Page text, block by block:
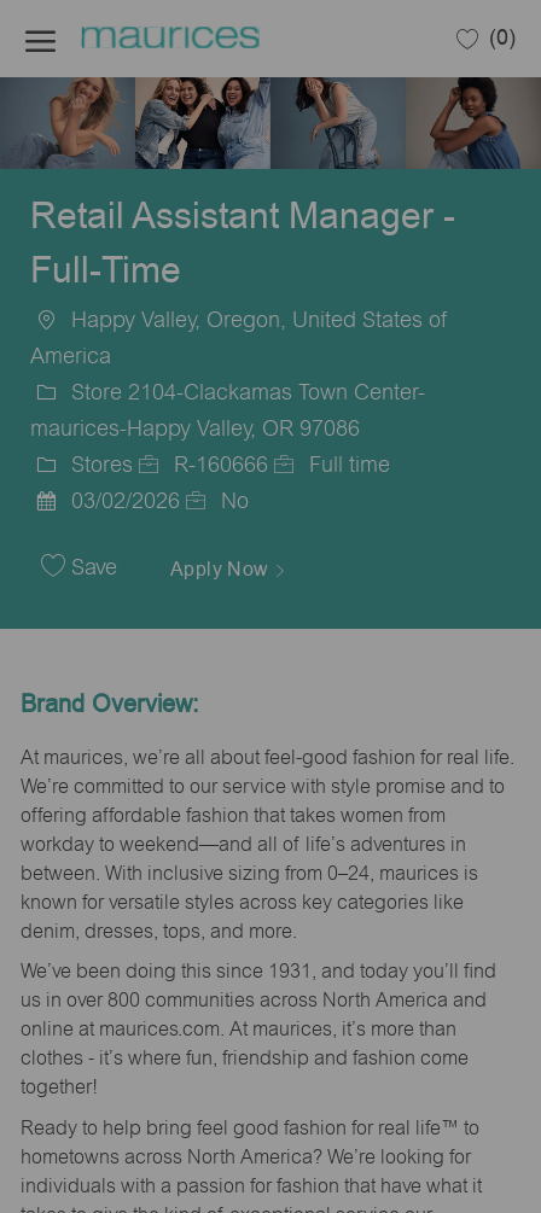
(0)
Retail Assistant Manager -
Full-Time
Location
Happy Valley, Oregon, United States of
America
Store 2104-Clackamas Town Center-
maurices-Happy Valley, OR 97086
Category
Stores
Job
R-160666
Full time
Date
03/02/2026 No
Save Apply Now
Brand Overview:
At maurices, we’re all about feel-good fashion for real life.
We’re committed to our service with style promise and to
offering affordable fashion that takes women from
workday to weekend—and all of life’s adventures in
between. With inclusive sizing from 0–24, maurices is
known for versatile styles across key categories like
denim, dresses, tops, and more.
We’ve been doing this since 1931, and today you’ll find
us in over 800 communities across North America and
online at maurices.com. At maurices, it’s more than
clothes - it’s where fun, friendship and fashion come
together!
Ready to help bring feel good fashion for real life™ to
hometowns across North America? We’re looking for
individuals with a passion for fashion that have what it